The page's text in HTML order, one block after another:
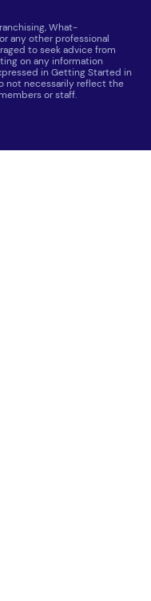
What-
any other professional
to seek advice from
on any information
in Getting Started in
not necessarily reflect the
or staff.